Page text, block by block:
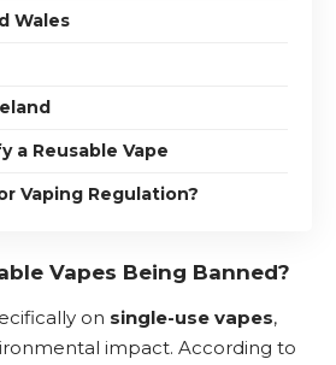
Wales
a Reusable Vape
Vaping Regulation?
Vapes Being Banned?
on single-use vapes,
impact. According to